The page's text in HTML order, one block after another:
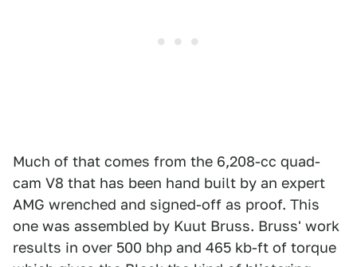
Much of that comes from the 6,208-cc quad-
cam V8 that has been hand built by an expert
AMG wrenched and signed-off as proof. This
one was assembled by Kuut Bruss. Bruss' work
results in over 500 bhp and 465 kb-ft of torque